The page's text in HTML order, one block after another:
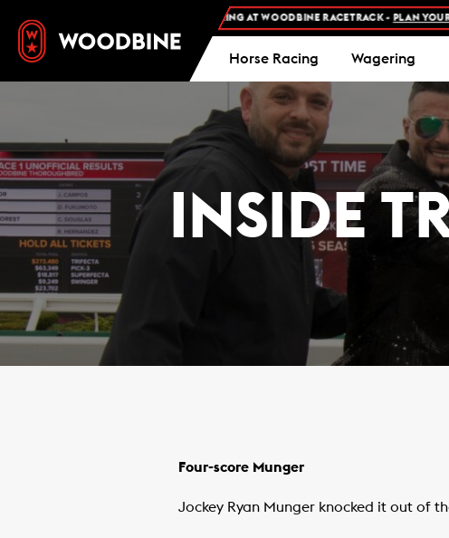
AND FREE PARKING AT WOODBINE RACETRACK - PLAN YOUR VISIT
Horse Racing Wagering
INSIDE
Four-score Munger
Jockey Ryan Munger knocked it out of